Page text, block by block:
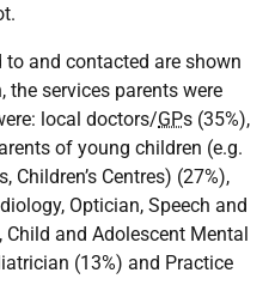
to and contacted are shown
the services parents were
local doctors/GPs (35%),
of young children (e.g.
Centres) (27%),
Optician, Speech and
Child and Adolescent Mental
(13%) and Practice